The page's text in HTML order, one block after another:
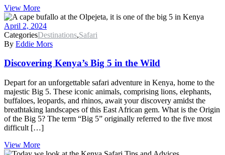
View More
April 2, 2024
CategoriesDestinations,Safari
By Eddie Mors
Discovering Kenya’s Big 5 in the Wild
Depart for an unforgettable safari adventure in Kenya, home to the
majestic Big 5. These iconic animals, comprising lions, elephants,
buffaloes, leopards, and rhinos, await your discovery amidst the
breathtaking landscapes of this East African gem. What is the Origin
of the Big 5? The term “Big 5” originally referred to the five most
difficult […]
View More